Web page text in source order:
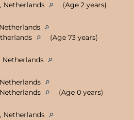
Netherlands
(Age 2 years)
(Age 73 years)
Netherlands
(Age 0 years)
Netherlands